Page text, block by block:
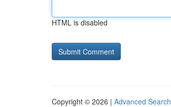
HTML is disabled
Copyright © 2026 | Advanced Search